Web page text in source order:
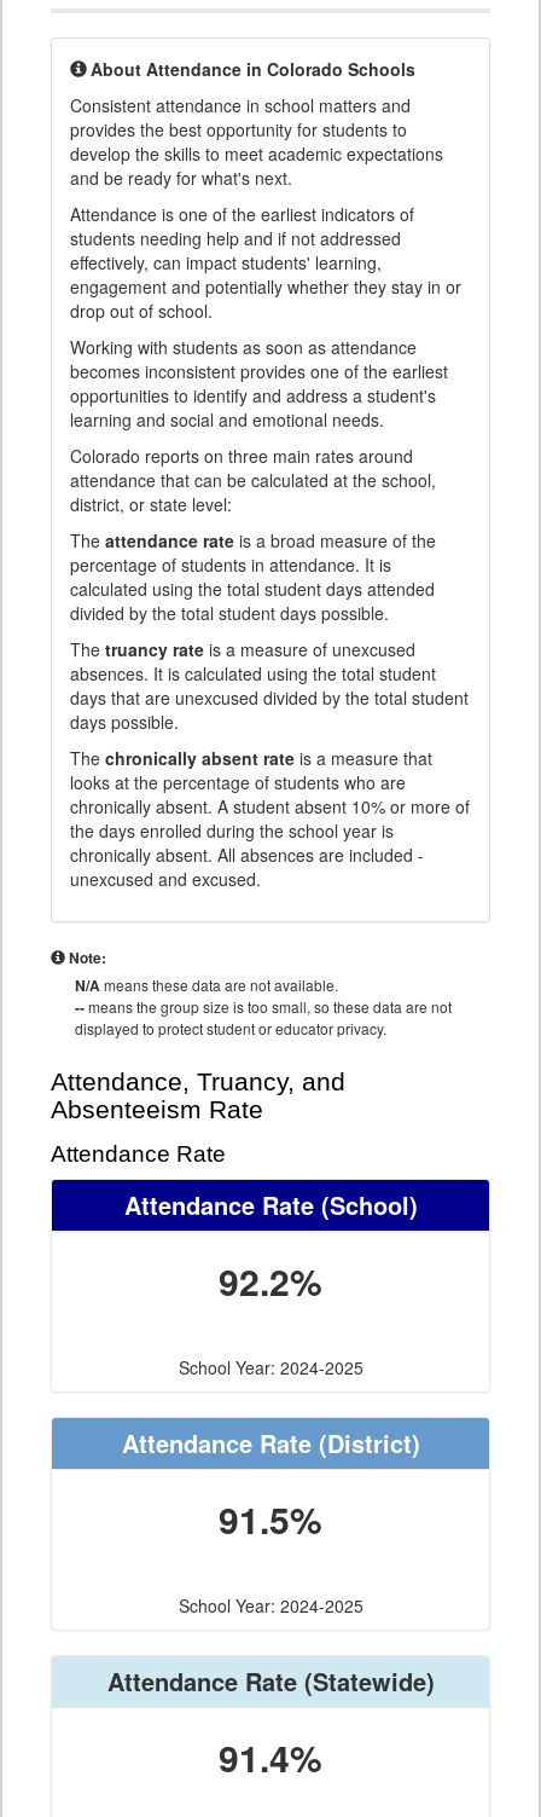
About Attendance in Colorado Schools
Consistent attendance in school matters and
provides the best opportunity for students to
develop the skills to meet academic expectations
and be ready for what's next.
Attendance is one of the earliest indicators of
students needing help and if not addressed
effectively, can impact students' learning,
engagement and potentially whether they stay in or
drop out of school.
Working with students as soon as attendance
becomes inconsistent provides one of the earliest
opportunities to identify and address a student's
learning and social and emotional needs.
Colorado reports on three main rates around
attendance that can be calculated at the school,
district, or state level:
The attendance rate is a broad measure of the
percentage of students in attendance. It is
calculated using the total student days attended
divided by the total student days possible.
The truancy rate is a measure of unexcused
absences. It is calculated using the total student
days that are unexcused divided by the total student
days possible.
The chronically absent rate is a measure that
looks at the percentage of students who are
chronically absent. A student absent 10% or more of
the days enrolled during the school year is
chronically absent. All absences are included -
unexcused and excused.
Note:
N/Ameans these data are not available.
--means the group size is too small, so these data are not
displayed to protect student or educator privacy.
Attendance, Truancy, and
Absenteeism Rate
Attendance Rate
Attendance Rate(School)
92.2%
School Year: 2024-2025
Attendance Rate(District)
91.5%
School Year: 2024-2025
Attendance Rate(Statewide)
91.4%